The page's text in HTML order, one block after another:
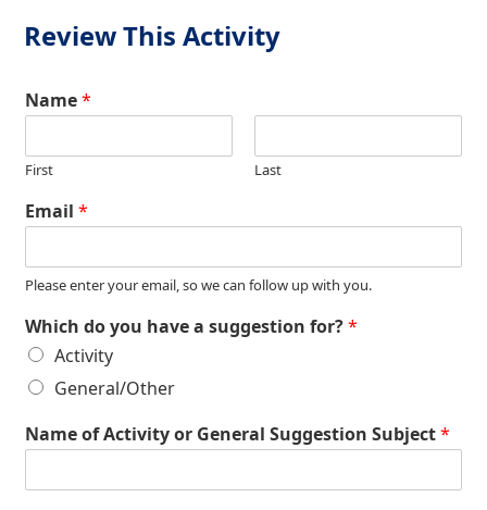
Review This Activity
Name*
First Last
Email*
Please enter your email, so we can follow up with you.
Which do you have a suggestion for?*
Activity
General/Other
Name of Activity or General Suggestion Subject*